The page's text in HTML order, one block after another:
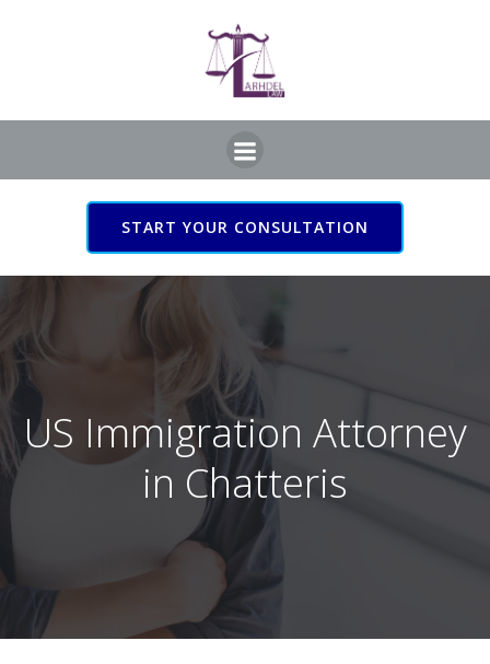
START YOUR CONSULTATION
US Immigration Attorney
in Chatteris